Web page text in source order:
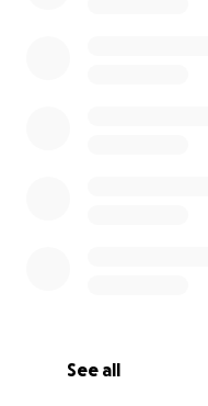
See all